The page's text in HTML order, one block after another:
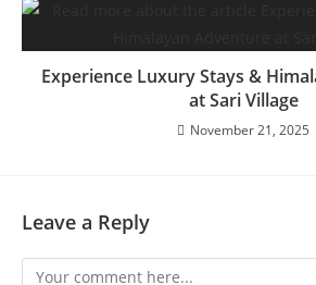
Experience Luxury Stays &
at Sari Village
November 21, 2025
Leave a Reply